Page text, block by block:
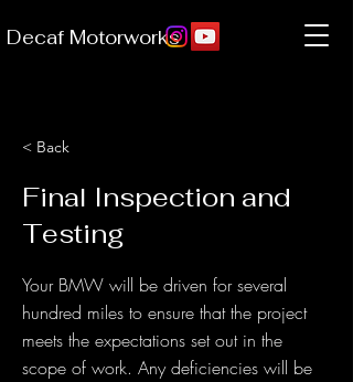
Decaf Motorworks
< Back
Final Inspection and
Testing
Your BMW will be driven for several
hundred miles to ensure that the project
meets the expectations set out in the
scope of work. Any deficiencies will be